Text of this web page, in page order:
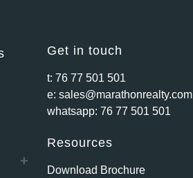
Get in touch
t:76 77 501 501
e:sales@marathonrealty.com
whatsapp:76 77 501 501
Resources
Download Brochure